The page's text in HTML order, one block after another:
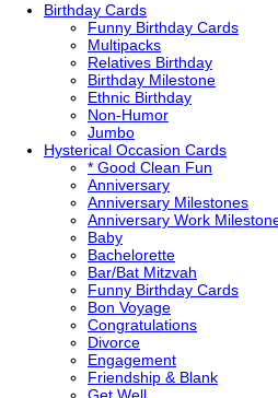
Birthday Cards
Funny Birthday Cards
Multipacks
Relatives Birthday
Birthday Milestone
Ethnic Birthday
Non-Humor
Jumbo
Hysterical Occasion Cards
* Good Clean Fun
Anniversary
Anniversary Milestones
Anniversary Work
Baby
Bachelorette
Bar/Bat Mitzvah
Funny Birthday Cards
Bon Voyage
Congratulations
Divorce
Engagement
Friendship & Blank